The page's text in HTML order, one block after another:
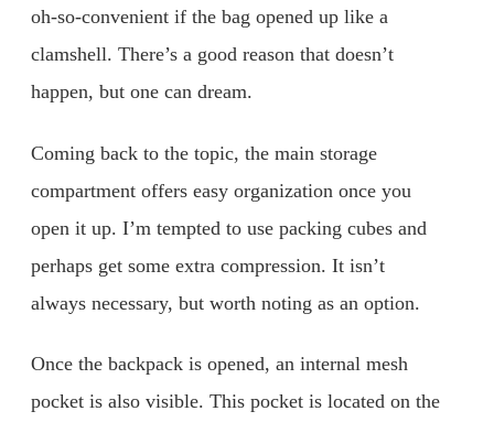
oh-so-convenient if the bag opened up like a
clamshell. There’s a good reason that doesn’t
happen, but one can dream.
Coming back to the topic, the main storage
compartment offers easy organization once you
open it up. I’m tempted to use packing cubes and
perhaps get some extra compression. It isn’t
always necessary, but worth noting as an option.
Once the backpack is opened, an internal mesh
pocket is also visible. This pocket is located on the